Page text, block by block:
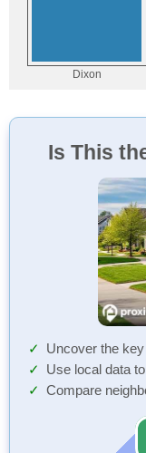
Is This
Uncover the
Use local data
Compare